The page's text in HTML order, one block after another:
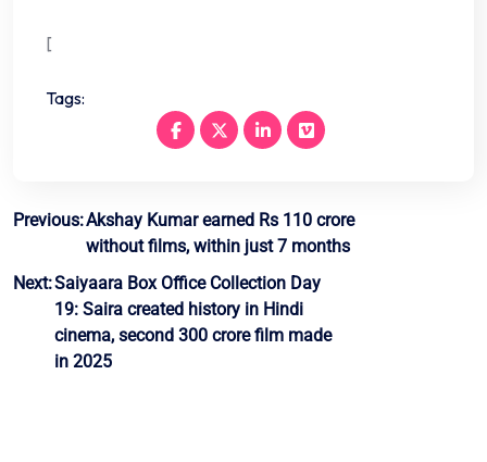
[
Tags:
Post
navigation
Previous:Akshay Kumar earned Rs 110 crore
without films, within just 7 months
Next:Saiyaara Box Office Collection Day
19: Saira created history in Hindi
cinema, second 300 crore film made
in 2025